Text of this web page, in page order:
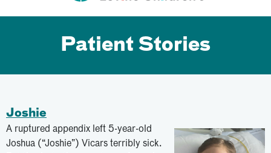
Patient Stories
Joshie
A ruptured appendix left 5-year-old
Joshua (“Joshie”) Vicars terribly sick.